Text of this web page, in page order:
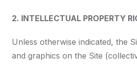
2. INTELLECTUAL PROPERTY
Unless otherwise indicated, the
and graphics on the Site